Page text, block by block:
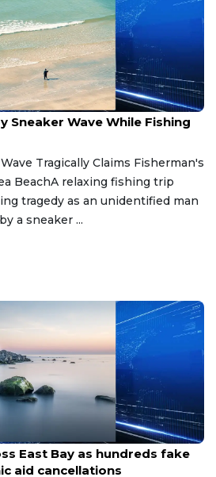
Sneaker Wave While Fishing
Tragically Claims Fisherman's
BeachA relaxing fishing trip
tragedy as an unidentified man
a sneaker ...
East Bay as hundreds fake
aid cancellations